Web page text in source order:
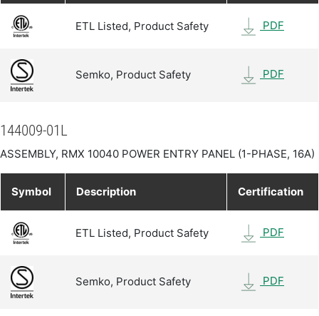
ETL Listed, Product Safety PDF
Semko, Product Safety PDF
144009-01L
ASSEMBLY, RMX 10040 POWER ENTRY PANEL (1-PHASE, 16A)
Symbol Description Certification
ETL Listed, Product Safety PDF
Semko, Product Safety PDF